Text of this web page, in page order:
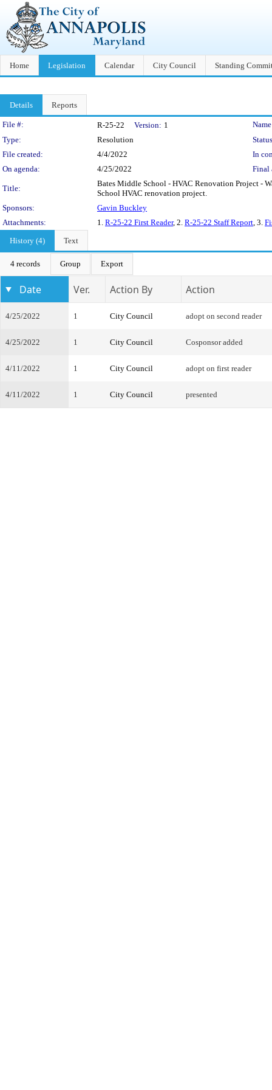
Home Legislation Calendar City Council Standing
Details Reports
Legislation Details
File #: R-25-22 Version: 1
Type:
Resolution
File created:
4/4/2022
In
On agenda:
4/25/2022 Final
Title:
Bates Middle School - HVAC Renovation Project -
School HVAC renovation project.
Sponsors:
Gavin Buckley
Attachments:
1. R-25-22 First Reader, 2. R-25-22 Staff Report, 3.
History (4)
Text
4 records Group Export
Date Ver. Action By Action
4/25/2022 1 City Council adopt on second reader
4/25/2022 1 City Council Cosponsor added
4/11/2022 1 City Council adopt on first reader
4/11/2022 1 City Council presented